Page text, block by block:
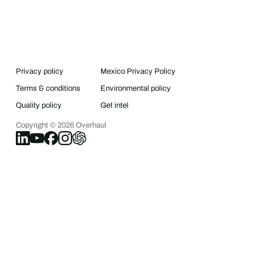
Privacy policy Mexico Privacy Policy
Terms & conditions Environmental policy
Quality policy Get intel
Copyright © 2026Overhaul